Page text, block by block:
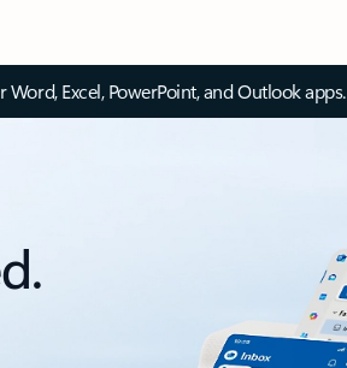
Excel, PowerPoint, and Outlook apps.